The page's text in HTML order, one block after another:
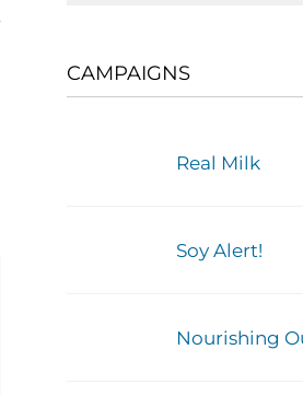
CAMPAIGNS
Real Milk
Soy Alert!
Nourishing